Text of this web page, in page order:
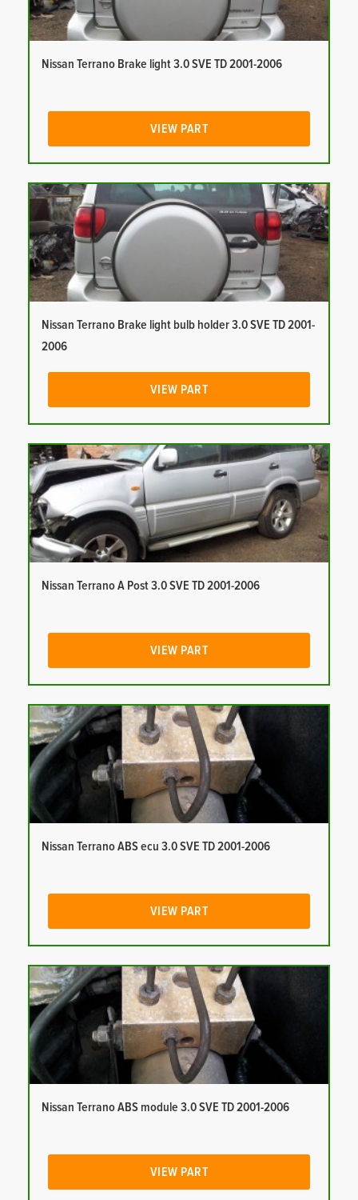
Nissan Terrano Brake light 3.0 SVE TD 2001-2006
VIEW PART
Nissan Terrano Brake light bulb holder 3.0 SVE TD 2001-
2006
VIEW PART
Nissan Terrano A Post 3.0 SVE TD 2001-2006
VIEW PART
Nissan Terrano ABS ecu 3.0 SVE TD 2001-2006
VIEW PART
Nissan Terrano ABS module 3.0 SVE TD 2001-2006
VIEW PART